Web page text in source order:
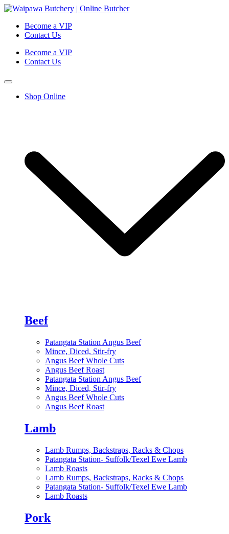
Become a VIP
Contact Us
Become a VIP
Contact Us
Shop Online
Beef
Patangata Station Angus Beef
Mince, Diced, Stir-fry
Angus Beef Whole Cuts
Angus Beef Roast
Patangata Station Angus Beef
Mince, Diced, Stir-fry
Angus Beef Whole Cuts
Angus Beef Roast
Lamb
Lamb Rumps, Backstraps, Racks & Chops
Patangata Station- Suffolk/Texel Ewe Lamb
Lamb Roasts
Lamb Rumps, Backstraps, Racks & Chops
Patangata Station- Suffolk/Texel Ewe Lamb
Lamb Roasts
Pork